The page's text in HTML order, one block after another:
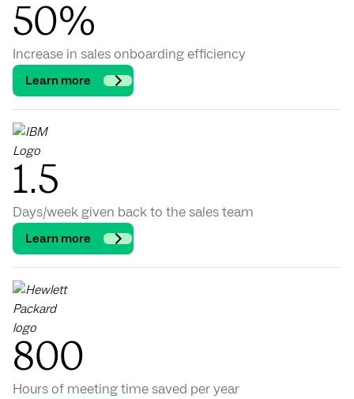
50%
Increase in sales onboarding efficiency
Learn more
1.5
Days/week given back to the sales team
Learn more
800
Hours of meeting time saved per year